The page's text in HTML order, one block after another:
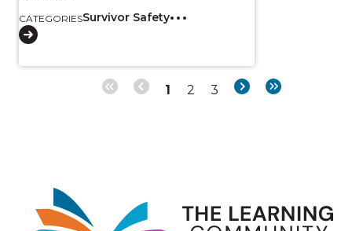
CATEGORIESSurvivor Safety
Page
1 Page
2 Page
3
Next Last
Image